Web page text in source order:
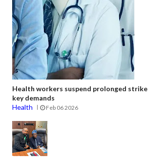
Health workers suspend prolonged strike
key demands
Health
Feb 06 2026